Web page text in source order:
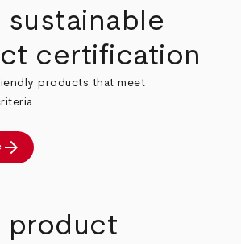
sustainable
certification
products that meet
arrow_forward
product